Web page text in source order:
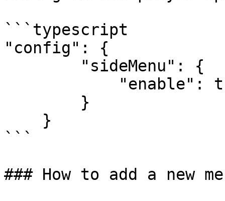
```typescript
"config": {
```
### How to add a new